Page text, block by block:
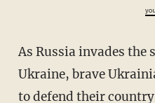
As Russia invades the sovereign nation of
Ukraine, brave
to defend their